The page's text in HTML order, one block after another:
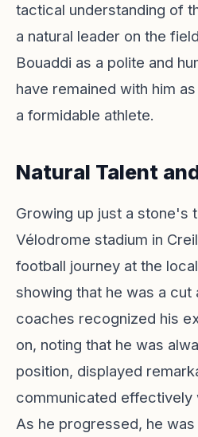
tactical understanding of
a natural leader on the
Bouaddi as a polite and
have remained with him
a formidable athlete.
Natural Talent
Growing up just a stone's
Vélodrome stadium in
football journey at the
showing that he was a cut
coaches recognized his
on, noting that he was
position, displayed
communicated effectively
As he progressed, he